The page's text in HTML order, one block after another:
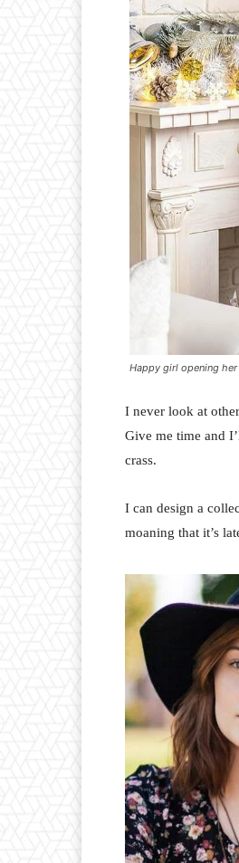
Happy girl opening
I never look at
Give me time and
crass.
I can design a
moaning that it’s